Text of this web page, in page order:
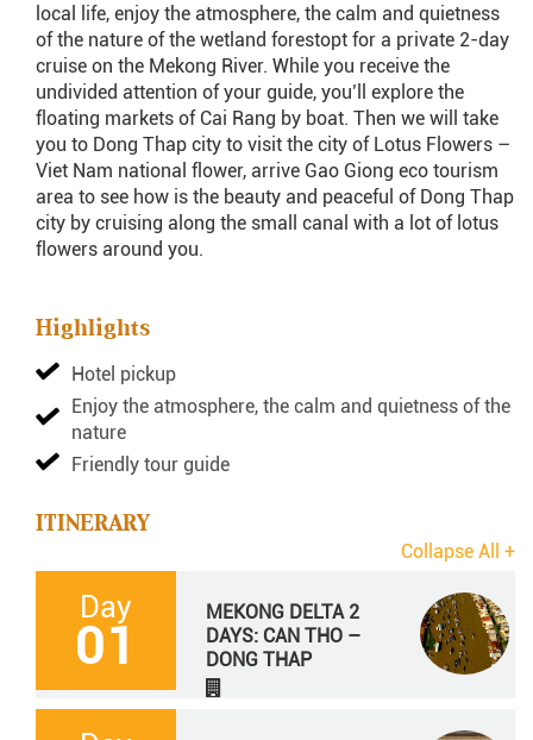
local life, enjoy the atmosphere, the calm and quietness
of the nature of the wetland forestopt for a private 2-day
cruise on the Mekong River. While you receive the
undivided attention of your guide, you’ll explore the
floating markets of Cai Rang by boat. Then we will take
you to Dong Thap city to visit the city of Lotus Flowers –
Viet Nam national flower, arrive Gao Giong eco tourism
area to see how is the beauty and peaceful of Dong Thap
city by cruising along the small canal with a lot of lotus
flowers around you.
Highlights
Hotel pickup
Enjoy the atmosphere, the calm and quietness of the
nature
Friendly tour guide
ITINERARY
Day
01
MEKONG DELTA 2
DAYS: CAN THO –
DONG THAP